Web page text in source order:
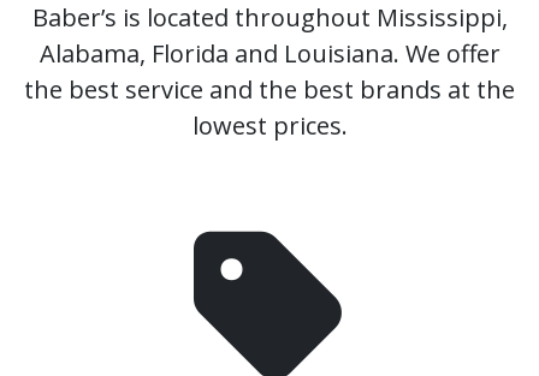
Baber’s is located throughout Mississippi,
Alabama, Florida and Louisiana. We offer
the best service and the best brands at the
lowest prices.